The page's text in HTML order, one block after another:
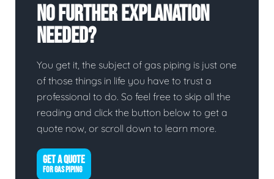
No Further Explanation
Needed?
You get it, the subject of gas piping is just one
of those things in life you have to trust a
professional to do. So feel free to skip all the
reading and click the button below to get a
quote now, or scroll down to learn more.
GET A QUOTE
FOR GAS PIPING